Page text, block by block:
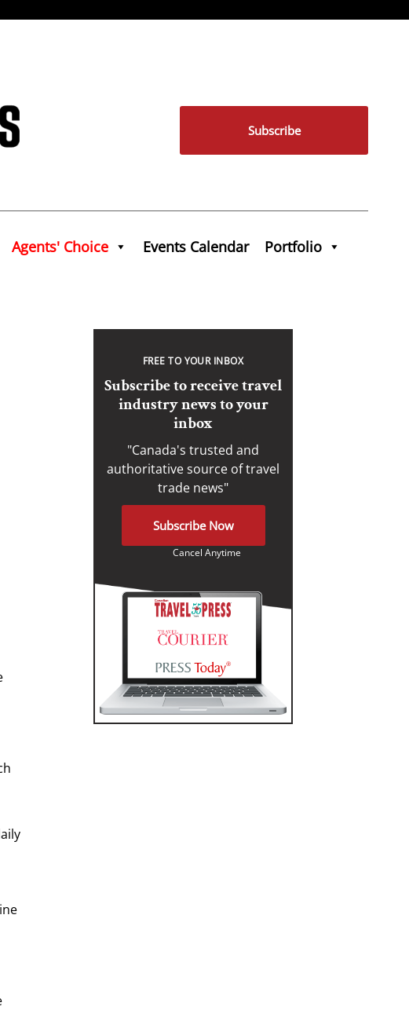
Subscribe
Agents' Choice Events Calendar Portfolio
FREE TO YOUR INBOX
Subscribe to receive travel
industry news to your
inbox
"Canada's trusted and
authoritative source of travel
trade news"
Subscribe Now
Cancel Anytime